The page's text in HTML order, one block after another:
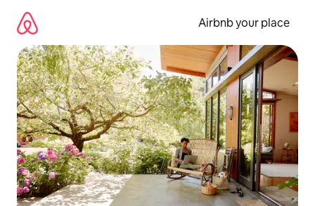
content
Airbnb your place